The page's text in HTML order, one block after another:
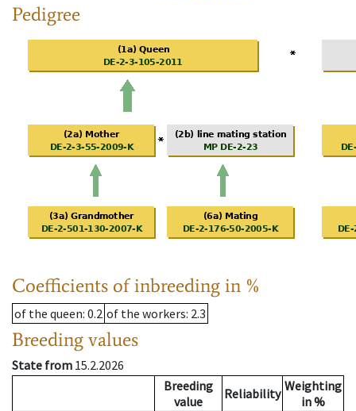
Pedigree
Coefficients of inbreeding in %
of the queen: 0.2 of the workers: 2.3
Breeding values
State from 15.2.2026
Breeding
value
Reliability Weighting
in %